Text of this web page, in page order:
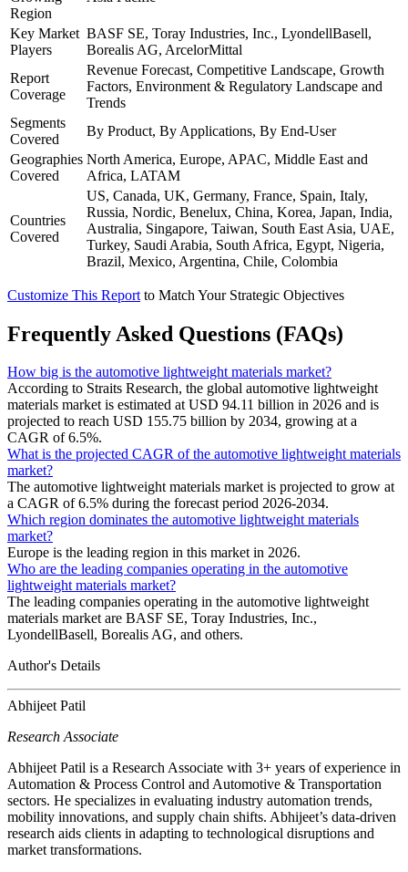
Region
Key Market
Players
BASF SE, Toray Industries, Inc., LyondellBasell,
Borealis AG, ArcelorMittal
Report
Coverage
Revenue Forecast, Competitive Landscape, Growth
Factors, Environment & Regulatory Landscape and
Trends
Segments
Covered
By Product, By Applications, By End-User
Geographies
Covered
North America, Europe, APAC, Middle East and
Africa, LATAM
Countries
Covered
US, Canada, UK, Germany, France, Spain, Italy,
Russia, Nordic, Benelux, China, Korea, Japan, India,
Australia, Singapore, Taiwan, South East Asia, UAE,
Turkey, Saudi Arabia, South Africa, Egypt, Nigeria,
Brazil, Mexico, Argentina, Chile, Colombia
Customize This Report to Match Your Strategic Objectives
Frequently Asked Questions (FAQs)
How big is the automotive lightweight materials market?
According to Straits Research, the global automotive lightweight
materials market is estimated at USD 94.11 billion in 2026 and is
projected to reach USD 155.75 billion by 2034, growing at a
CAGR of 6.5%.
What is the projected CAGR of the automotive lightweight materials
market?
The automotive lightweight materials market is projected to grow at
a CAGR of 6.5% during the forecast period 2026-2034.
Which region dominates the automotive lightweight materials
market?
Europe is the leading region in this market in 2026.
Who are the leading companies operating in the automotive
lightweight materials market?
The leading companies operating in the automotive lightweight
materials market are BASF SE, Toray Industries, Inc.,
LyondellBasell, Borealis AG, and others.
Author's Details
Abhijeet Patil
Research Associate
Abhijeet Patil is a Research Associate with 3+ years of experience in
Automation & Process Control and Automotive & Transportation
sectors. He specializes in evaluating industry automation trends,
mobility innovations, and supply chain shifts. Abhijeet’s data-driven
research aids clients in adapting to technological disruptions and
market transformations.